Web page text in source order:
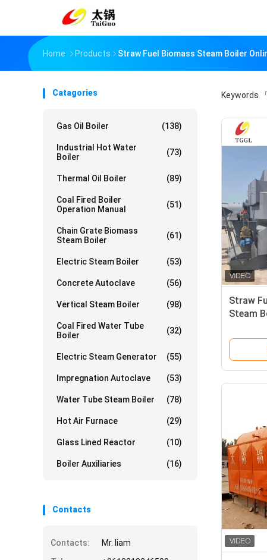
Home Products Straw Fuel Biomass Steam Boiler
Catagories
Gas Oil Boiler (138)
Industrial Hot Water
Boiler
(73)
Thermal Oil Boiler (89)
Coal Fired Boiler
Operation Manual
(51)
Chain Grate Biomass
Steam Boiler
(61)
Electric Steam Boiler (53)
Concrete Autoclave (56)
Vertical Steam Boiler (98)
Coal Fired Water Tube
Boiler
(32)
Electric Steam Generator (55)
Impregnation Autoclave (53)
Water Tube Steam Boiler (78)
Hot Air Furnace (29)
Glass Lined Reactor (10)
Boiler Auxiliaries (16)
Contacts
Contacts:
Mr. liam
Keywords
Straw
Steam